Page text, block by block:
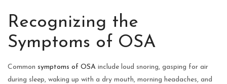
Recognizing the
Symptoms of OSA
Common symptoms of OSA include loud snoring, gasping for air
during sleep, waking up with a dry mouth, morning headaches, and